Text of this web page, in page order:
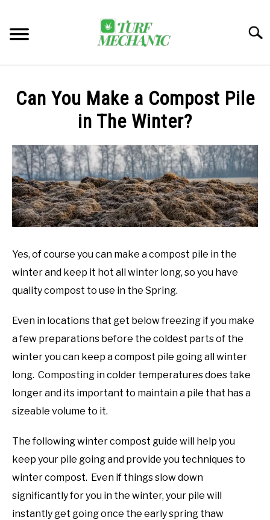
content
EQUIPMENT & GEAR
GUIDES & TUTORIALS
ABOUT
MY ACCOUNT
BOOK A CALL
Can You Make a Compost Pile
in The Winter?
Yes, of course you can make a compost pile in the
winter and keep it hot all winter long, so you have
quality compost to use in the Spring.
Even in locations that get below freezing if you make
a few preparations before the coldest parts of the
winter you can keep a compost pile going all winter
long. Composting in colder temperatures does take
longer and its important to maintain a pile that has a
sizeable volume to it.
The following winter compost guide will help you
keep your pile going and provide you techniques to
winter compost. Even if things slow down
significantly for you in the winter, your pile will
instantly get going once the early spring thaw